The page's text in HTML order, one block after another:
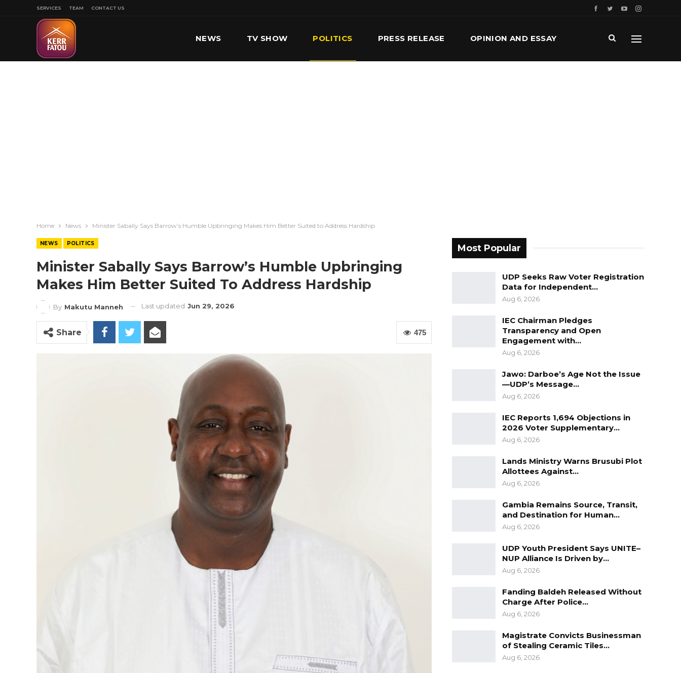
SERVICES TEAM CONTACT US
NEWS TV SHOW POLITICS PRESS RELEASE OPINION AND ESSAY
Home News Minister Sabally Says Barrow’s Humble Upbringing Makes Him Better Suited to Address Hardship
NEWS POLITICS
Minister Sabally Says Barrow’s Humble Upbringing
Makes Him Better Suited To Address Hardship
By Makutu Manneh Last updated Jun 29, 2026
475
Share
Most Popular
UDP Seeks Raw Voter Registration
Data for Independent…
Aug 6, 2026
IEC Chairman Pledges
Transparency and Open
Engagement with…
Aug 6, 2026
Jawo: Darboe’s Age Not the Issue
—UDP’s Message…
Aug 6, 2026
IEC Reports 1,694 Objections in
2026 Voter Supplementary…
Aug 6, 2026
Lands Ministry Warns Brusubi Plot
Allottees Against…
Aug 6, 2026
Gambia Remains Source, Transit,
and Destination for Human…
Aug 6, 2026
UDP Youth President Says UNITE–
NUP Alliance Is Driven by…
Aug 6, 2026
Fanding Baldeh Released Without
Charge After Police…
Aug 6, 2026
Magistrate Convicts Businessman
of Stealing Ceramic Tiles…
Aug 6, 2026